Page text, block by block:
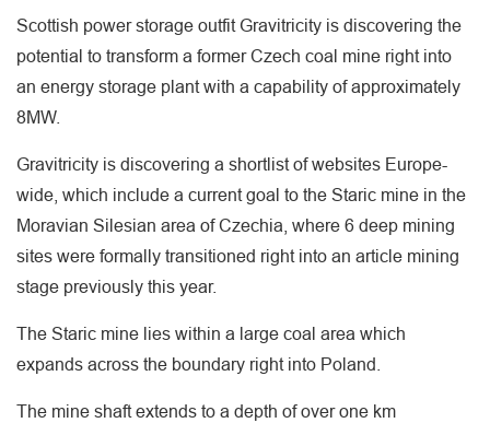
Scottish power storage outfit Gravitricity is discovering the
potential to transform a former Czech coal mine right into
an energy storage plant with a capability of approximately
8MW.
Gravitricity is discovering a shortlist of websites Europe-
wide, which include a current goal to the Staric mine in the
Moravian Silesian area of Czechia, where 6 deep mining
sites were formally transitioned right into an article mining
stage previously this year.
The Staric mine lies within a large coal area which
expands across the boundary right into Poland.
The mine shaft extends to a depth of over one km